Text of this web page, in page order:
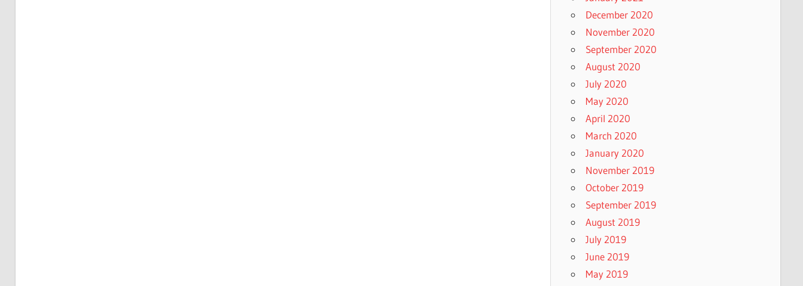
December 2020
November 2020
September 2020
August 2020
July 2020
May 2020
April 2020
March 2020
January 2020
November 2019
October 2019
September 2019
August 2019
July 2019
June 2019
May 2019